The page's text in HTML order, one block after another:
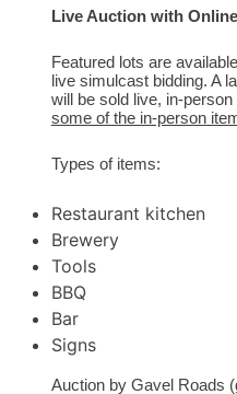
Live Auction with
Featured lots are
live simulcast bidding. A
will be sold live, in-person
some of the in-person
Types of items:
Restaurant kitchen
Brewery
Tools
BBQ
Bar
Signs
Auction by Gavel Roads